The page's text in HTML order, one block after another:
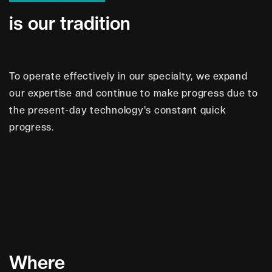
is our tradition
To operate effectively in our specialty, we expand
our expertise and continue to make progress due to
the present-day technology's constant quick
progress.
Where